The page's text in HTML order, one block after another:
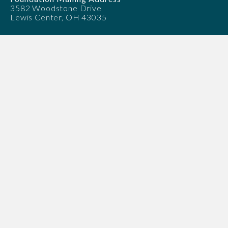
3582 Woodstone Drive
Lewis Center, OH 43035